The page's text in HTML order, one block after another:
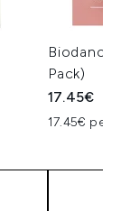
Biodance
Pack)
17.45€
17.45€ per